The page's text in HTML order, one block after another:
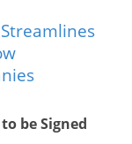
be Signed